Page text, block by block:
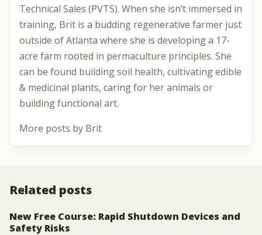
Technical Sales (PVTS). When she isn’t immersed in
training, Brit is a budding regenerative farmer just
outside of Atlanta where she is developing a 17-
acre farm rooted in permaculture principles. She
can be found building soil health, cultivating edible
& medicinal plants, caring for her animals or
building functional art.
More posts by Brit
Related posts
New Free Course: Rapid Shutdown Devices and
Safety Risks